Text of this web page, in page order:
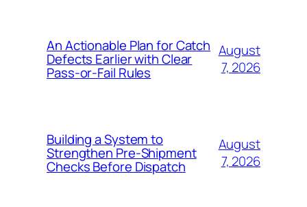
An Actionable Plan for Catch
Defects Earlier with Clear
Pass-or-Fail Rules
August
7, 2026
Building a System to
Strengthen Pre-Shipment
Checks Before Dispatch
August
7, 2026